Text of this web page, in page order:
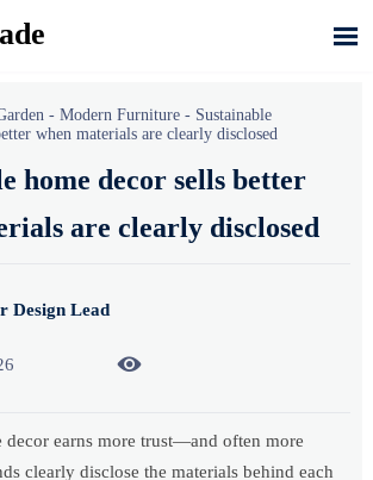

-Modern Furniture - Sustainable
when materials are clearly disclosed
home decor sells better
are clearly disclosed
Design Lead

decor earns more trust—and often more
clearly disclose the materials behind each